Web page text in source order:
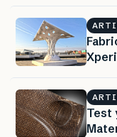
Test